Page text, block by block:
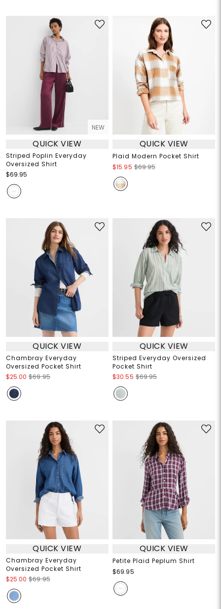
NEW
QUICK VIEW
Striped Poplin Everyday
Oversized Shirt
$69.95
QUICK VIEW
Plaid Modern Pocket Shirt
$15.95 $69.95
QUICK VIEW
Chambray Everyday
Oversized Pocket Shirt
$25.00 $69.95
QUICK VIEW
Striped Everyday Oversized
Pocket Shirt
$30.55 $69.95
QUICK VIEW
Chambray Everyday
Oversized Pocket Shirt
$25.00 $69.95
QUICK VIEW
Petite Plaid Peplum Shirt
$69.95